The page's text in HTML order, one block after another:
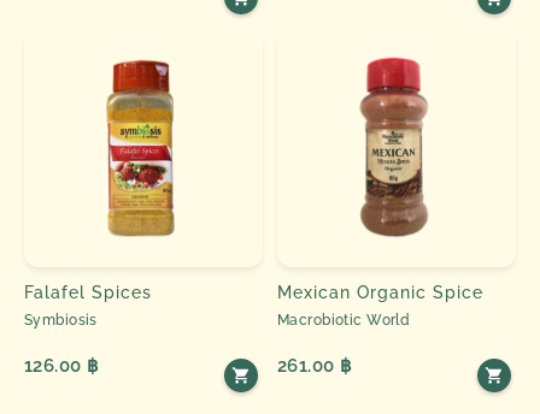
Falafel Spices
Symbiosis
126.00 ฿
Mexican Organic Spice
Macrobiotic World
261.00 ฿